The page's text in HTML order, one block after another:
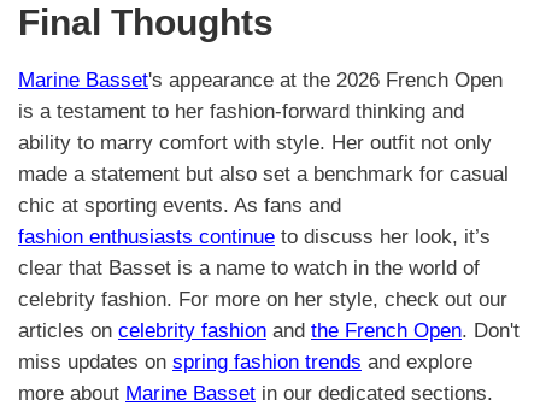
Final Thoughts
Marine Basset's appearance at the 2026 French Open
is a testament to her fashion-forward thinking and
ability to marry comfort with style. Her outfit not only
made a statement but also set a benchmark for casual
chic at sporting events. As fans and
fashion enthusiasts continue to discuss her look, it’s
clear that Basset is a name to watch in the world of
celebrity fashion. For more on her style, check out our
articles on celebrity fashion and the French Open. Don't
miss updates on spring fashion trends and explore
more about Marine Basset in our dedicated sections.